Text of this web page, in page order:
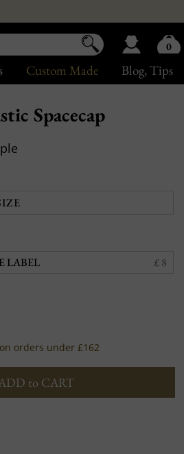
Blog, Tips
Custom Made
Spacecap
LABEL £ 8
orders under £162
to CART
0